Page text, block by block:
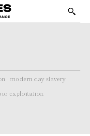
modern day slavery
exploitation